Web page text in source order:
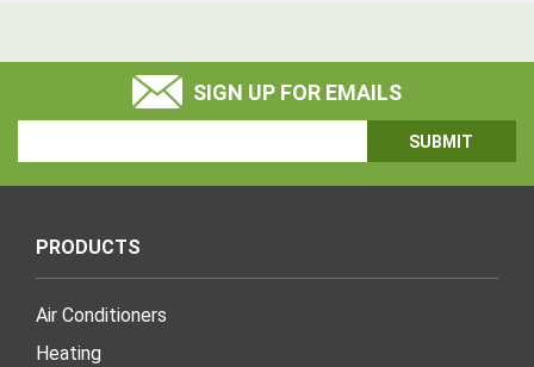
SIGN UP FOR EMAILS
Address
PRODUCTS
Air Conditioners
Heating